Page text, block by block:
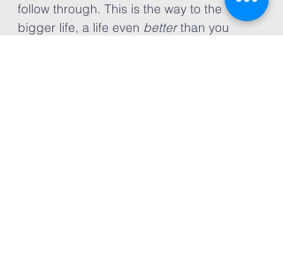
follow through. This is the way to the
bigger life, a life even better than you